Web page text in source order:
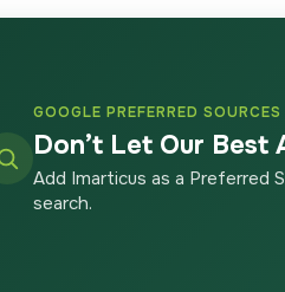
GOOGLE PREFERRED SOURCES
Don’t Let Our Best
Add Imarticus as a Preferred
search.